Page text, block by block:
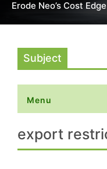
Erode Neo’s Cost Edge
Subject
Menu
export